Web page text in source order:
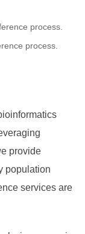
process.
provide
population
services are